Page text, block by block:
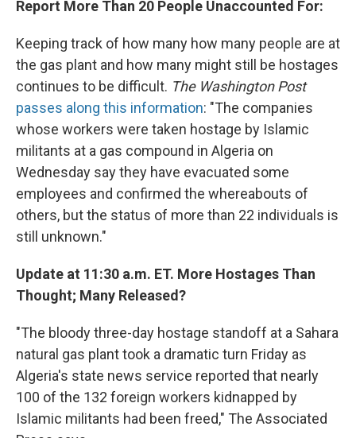
Report More Than 20 People Unaccounted For:
Keeping track of how many how many people are at
the gas plant and how many might still be hostages
continues to be difficult. The Washington Post
passes along this information: "The companies
whose workers were taken hostage by Islamic
militants at a gas compound in Algeria on
Wednesday say they have evacuated some
employees and confirmed the whereabouts of
others, but the status of more than 22 individuals is
still unknown."
Update at 11:30 a.m. ET. More Hostages Than
Thought; Many Released?
"The bloody three-day hostage standoff at a Sahara
natural gas plant took a dramatic turn Friday as
Algeria's state news service reported that nearly
100 of the 132 foreign workers kidnapped by
Islamic militants had been freed," The Associated